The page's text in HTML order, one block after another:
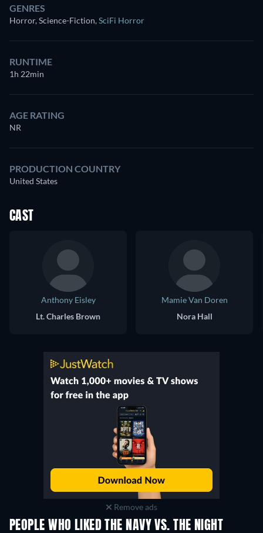
GENRES
Horror, Science-Fiction,SciFi Horror
RUNTIME
1h 22min
AGE RATING
NR
PRODUCTION COUNTRY
United States
CAST
Anthony Eisley
Lt. Charles Brown
Mamie Van Doren
Nora Hall
Remove ads
PEOPLE WHO LIKED THE NAVY VS. THE NIGHT